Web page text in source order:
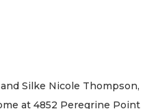
Silke Nicole Thompson,
at 4852 Peregrine Point